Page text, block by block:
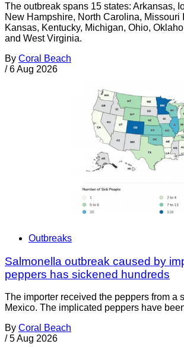
The outbreak spans 15 states: Arkansas,
New Hampshire, North Carolina, Missouri
Kansas, Kentucky, Michigan, Ohio,
and West Virginia.
By Coral Beach
/ 6 Aug 2026
Outbreaks
Salmonella outbreak caused by
peppers has sickened hundreds
The importer received the peppers from a
Mexico. The implicated peppers have
By Coral Beach
/ 5 Aug 2026